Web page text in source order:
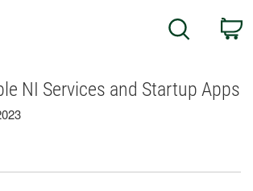
Search
NI Services and Startup Apps